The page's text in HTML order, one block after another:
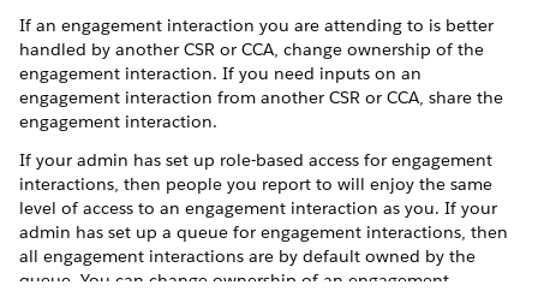
If an engagement interaction you are attending to is better
handled by another CSR or CCA, change ownership of the
engagement interaction. If you need inputs on an
engagement interaction from another CSR or CCA, share the
engagement interaction.
If your admin has set up role-based access for engagement
interactions, then people you report to will enjoy the same
level of access to an engagement interaction as you. If your
admin has set up a queue for engagement interactions, then
all engagement interactions are by default owned by the
queue. You can change ownership of an engagement